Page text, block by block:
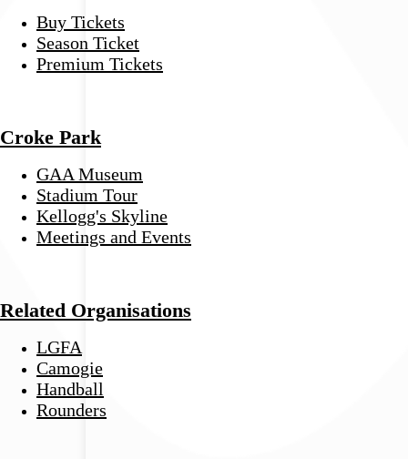
Buy Tickets
Season Ticket
Premium Tickets
Croke Park
GAA Museum
Stadium Tour
Kellogg's Skyline
Meetings and Events
Related Organisations
LGFA
Camogie
Handball
Rounders